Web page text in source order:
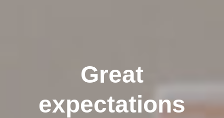
Great
expectations